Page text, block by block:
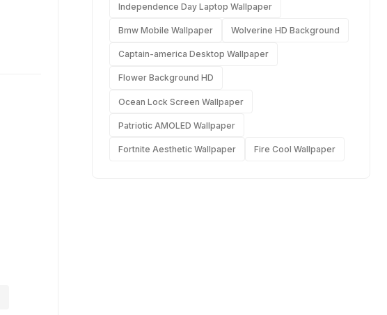
Independence Day Laptop Wallpaper
Bmw Mobile Wallpaper Wolverine HD Background
Captain-america Desktop Wallpaper
Flower Background HD
Ocean Lock Screen Wallpaper
Patriotic AMOLED Wallpaper
Fortnite Aesthetic Wallpaper Fire Cool Wallpaper